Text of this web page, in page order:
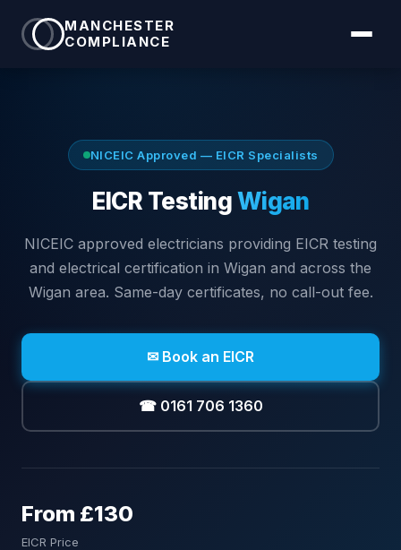
MANCHESTER
COMPLIANCE
NICEIC Approved — EICR Specialists
EICR TestingWigan
NICEIC approved electricians providing EICR testing
and electrical certification in Wigan and across the
Wigan area. Same-day certificates, no call-out fee.
✉ Book an EICR
☎ 0161 706 1360
From £130
EICR Price